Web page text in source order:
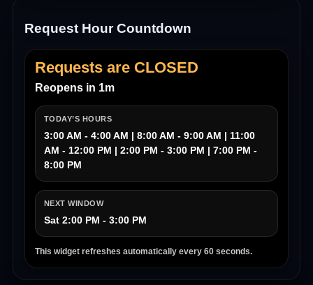
Request Hour Countdown
Requests are CLOSED
Reopens in 1m
TODAY’S HOURS
3:00 AM - 4:00 AM | 8:00 AM - 9:00 AM | 11:00
AM - 12:00 PM | 2:00 PM - 3:00 PM | 7:00 PM -
8:00 PM
NEXT WINDOW
Sat 2:00 PM - 3:00 PM
This widget refreshes automatically every 60 seconds.